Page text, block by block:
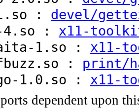
: devel/
: x11-
1.so : x11-
: print/
1.0.so : x11-
dependent upon